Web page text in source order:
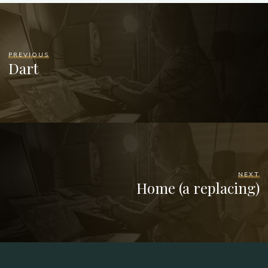
PREVIOUS
Dart
NEXT
Home (a replacing)